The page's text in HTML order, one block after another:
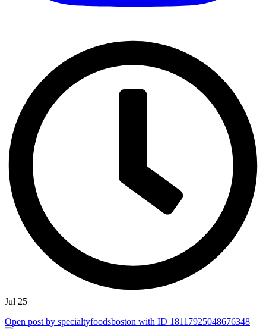
Jul 25
Open post by specialtyfoodsboston with ID 18117925048676348